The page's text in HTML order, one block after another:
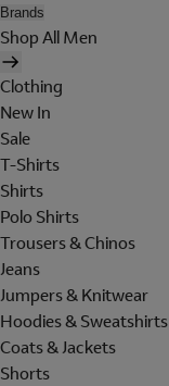
Brands
Shop All Men
Clothing
New In
Sale
T-Shirts
Shirts
Polo Shirts
Trousers & Chinos
Jeans
Jumpers & Knitwear
Hoodies & Sweatshirts
Coats & Jackets
Shorts